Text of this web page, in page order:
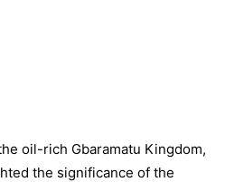
oil-rich Gbaramatu Kingdom,
the significance of the